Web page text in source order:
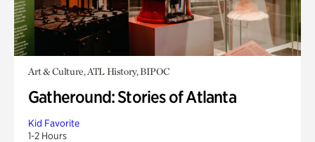
Art & Culture, ATL History, BIPOC
Gatheround: Stories of Atlanta
Kid Favorite
1-2 Hours